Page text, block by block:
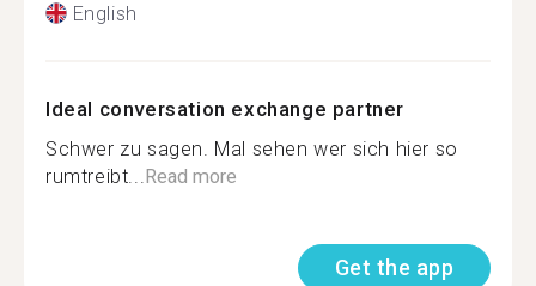
English
Ideal conversation exchange partner
Schwer zu sagen. Mal sehen wer sich hier so
rumtreibt... Read more
Get the app